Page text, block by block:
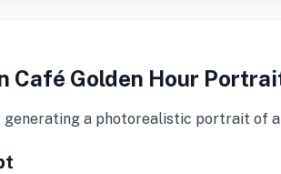
Café Golden Hour
a photorealistic portrait of a